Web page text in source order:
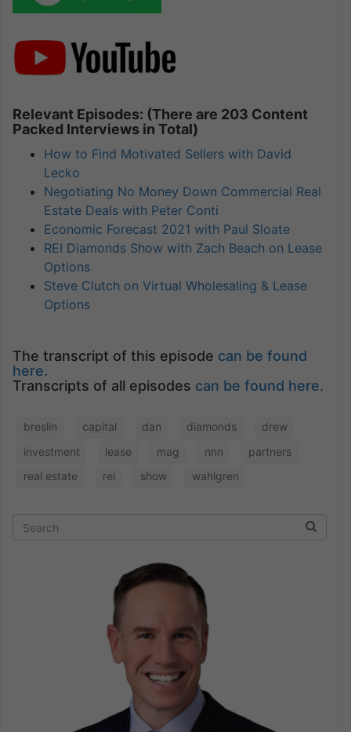
Relevant Episodes: (There are 203 Content
Packed Interviews in Total)
How to Find Motivated Sellers with David
Lecko
Negotiating No Money Down Commercial Real
Estate Deals with Peter Conti
Economic Forecast 2021 with Paul Sloate
REI Diamonds Show with Zach Beach on Lease
Options
Steve Clutch on Virtual Wholesaling & Lease
Options
The transcript of this episode can be found
here.
Transcripts of all episodes can be found here.
breslin capital dan diamonds
drew
investment
lease mag nnn
partners
real estate
rei show wahlgren